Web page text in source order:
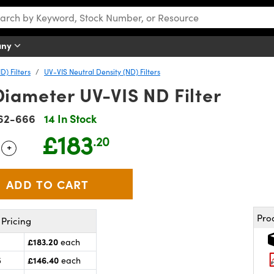
Filters UV-VIS Neutral Density (ND) Filters
UV-VIS ND Filter
666 14 In Stock
Use the plus and minus buttons to adjust the quantity.
+ £183.20
£183.20 each
£146.40 each